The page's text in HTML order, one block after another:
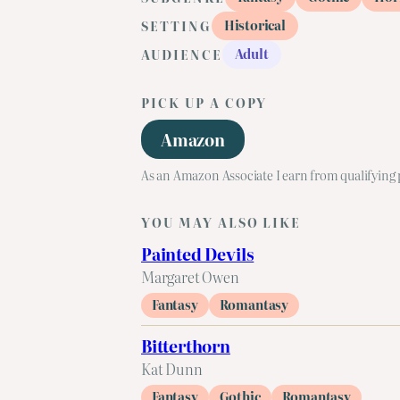
SETTING
Historical
AUDIENCE
Adult
PICK UP A COPY
Amazon
As an Amazon Associate I earn from qualifying
YOU MAY ALSO LIKE
Painted Devils
Margaret Owen
Fantasy Romantasy
Bitterthorn
Kat Dunn
Fantasy Gothic Romantasy